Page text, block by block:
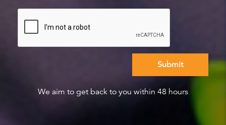
We aim to get back to you within 48 hours